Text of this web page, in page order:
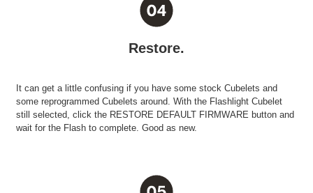
Restore.
It can get a little confusing if you have some stock Cubelets and
some reprogrammed Cubelets around. With the Flashlight Cubelet
still selected, click the RESTORE DEFAULT FIRMWARE button and
wait for the Flash to complete. Good as new.